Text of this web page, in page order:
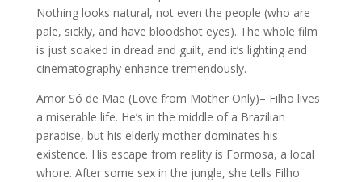
Nothing looks natural, not even the people (who are
pale, sickly, and have bloodshot eyes). The whole film
is just soaked in dread and guilt, and it’s lighting and
cinematography enhance tremendously.
Amor Só de Mãe (Love from Mother Only)– Filho lives
a miserable life. He’s in the middle of a Brazilian
paradise, but his elderly mother dominates his
existence. His escape from reality is Formosa, a local
whore. After some sex in the jungle, she tells Filho